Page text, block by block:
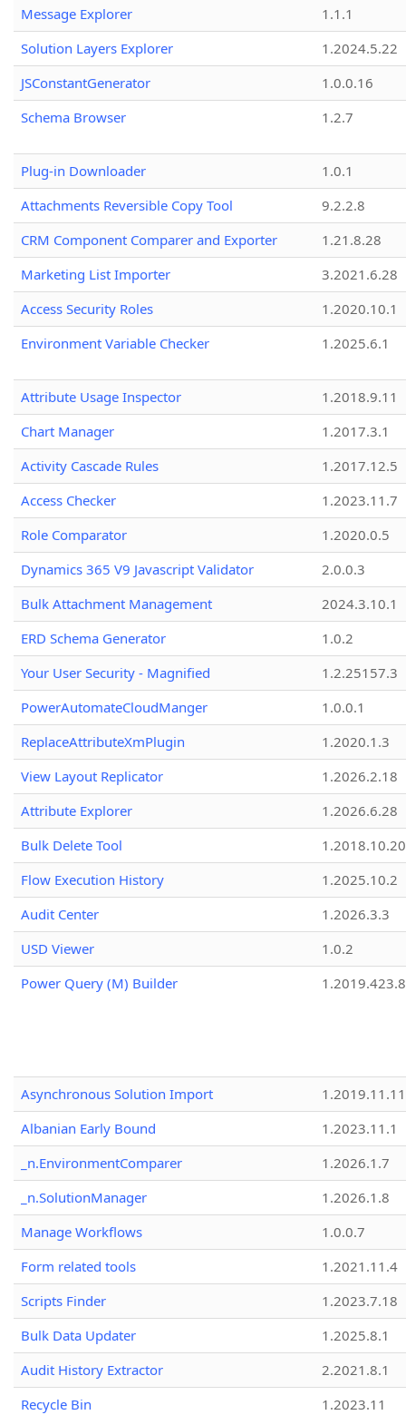
Message Explorer
1.1.1
Solution Layers Explorer
1.2024.5.22
JSConstantGenerator
1.0.0.16
Schema Browser
1.2.7
Plug-in Downloader
1.0.1
Attachments Reversible Copy Tool
9.2.2.8
CRM Component Comparer and Exporter
1.21.8.28
Marketing List Importer
3.2021.6.28
Access Security Roles
1.2020.10.1
Environment Variable Checker
1.2025.6.1
Attribute Usage Inspector
1.2018.9.11
Chart Manager
1.2017.3.1
Activity Cascade Rules
1.2017.12.5
Access Checker
1.2023.11.7
Role Comparator
1.2020.0.5
Dynamics 365 V9 Javascript Validator
2.0.0.3
Bulk Attachment Management
2024.3.10.1
ERD Schema Generator
1.0.2
Your User Security - Magnified
1.2.25157.3
PowerAutomateCloudManger
1.0.0.1
ReplaceAttributeXmPlugin
1.2020.1.3
View Layout Replicator
1.2026.2.18
Attribute Explorer
1.2026.6.28
Bulk Delete Tool
1.2018.10.20
Flow Execution History
1.2025.10.2
Audit Center
1.2026.3.3
USD Viewer
1.0.2
Power Query (M) Builder
1.2019.423.8
Asynchronous Solution Import
1.2019.11.11
Albanian Early Bound
1.2023.11.1
_n.EnvironmentComparer
1.2026.1.7
_n.SolutionManager
1.2026.1.8
Manage Workflows
1.0.0.7
Form related tools
1.2021.11.4
Scripts Finder
1.2023.7.18
Bulk Data Updater
1.2025.8.1
Audit History Extractor
2.2021.8.1
Recycle Bin
1.2023.11